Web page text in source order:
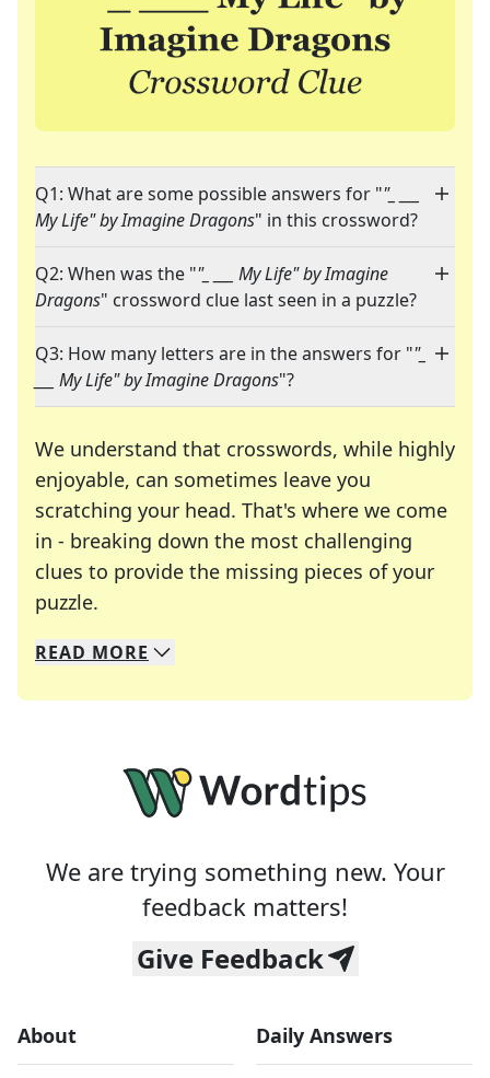
Q1: What are some possible answers for ""_ ___
My Life" by Imagine Dragons" in this crossword?
Q2: When was the ""_ ___ My Life" by Imagine
Dragons" crossword clue last seen in a puzzle?
Q3: How many letters are in the answers for ""_
___ My Life" by Imagine Dragons"?
We understand that crosswords, while highly
enjoyable, can sometimes leave you
scratching your head. That's where we come
in - breaking down the most challenging
clues to provide the missing pieces of your
puzzle.
We specialize in solving many of your favorite
Whether you're a daily crossword enthusiast or
READ MORE
We are trying something new. Your
feedback matters!
Give Feedback
About Daily Answers